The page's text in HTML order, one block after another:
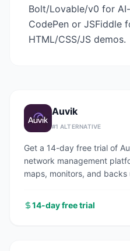
Bolt/Lovable/v0 for
CodePen or JSFiddle
HTML/CSS/JS demos.
Auvik
#1 ALTERNATIVE
Get a 14-day free trial of
network management
maps, monitors, and
14-day free trial